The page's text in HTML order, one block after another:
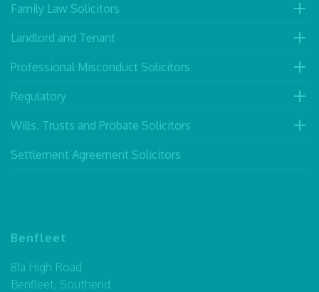
Family Law Solicitors
Landlord and Tenant
Professional Misconduct Solicitors
Regulatory
Wills, Trusts and Probate Solicitors
Settlement Agreement Solicitors
Benfleet
81a High Road
Benfleet, Southend